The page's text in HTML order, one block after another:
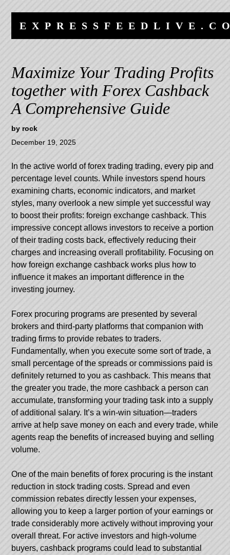
content
navigation
Maximize Your Trading Profits
together with Forex Cashback
A Comprehensive Guide
by rock
December 19, 2025
In the active world of forex trading trading, every pip and
percentage level counts. While investors spend hours
examining charts, economic indicators, and market
styles, many overlook a new simple yet successful way
to boost their profits: foreign exchange cashback. This
impressive concept allows investors to receive a portion
of their trading costs back, effectively reducing their
charges and increasing overall profitability. Focusing on
how foreign exchange cashback works plus how to
influence it makes an important difference in the
investing journey.
Forex procuring programs are presented by several
brokers and third-party platforms that companion with
trading firms to provide rebates to traders.
Fundamentally, when you execute some sort of trade, a
small percentage of the spreads or commissions paid is
definitely returned to you as cashback. This means that
the greater you trade, the more cashback a person can
accumulate, transforming your trading task into a supply
of additional salary. It’s a win-win situation—traders
arrive at help save money on each and every trade, while
agents reap the benefits of increased buying and selling
volume.
One of the main benefits of forex procuring is the instant
reduction in stock trading costs. Spread and even
commission rebates directly lessen your expenses,
allowing you to keep a larger portion of your earnings or
trade considerably more actively without improving your
overall threat. For active investors and high-volume
buyers, cashback programs could lead to substantial